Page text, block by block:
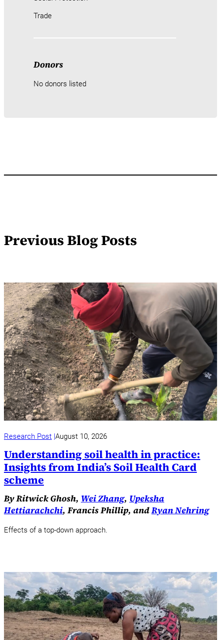
Trade
Donors
No donors listed
Previous Blog Posts
Research Post August 10, 2026
Understanding soil health in practice:
Insights from India’s Soil Health Card
scheme
By Ritwick Ghosh, Wei Zhang, Upeksha
Hettiarachchi, Francis Phillip, andRyan Nehring
Effects of a top-down approach.